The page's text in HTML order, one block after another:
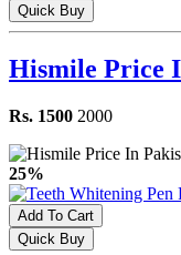
Quick Buy
Hismile Price
Rs. 1500 2000
25%
Add To Cart
Quick Buy